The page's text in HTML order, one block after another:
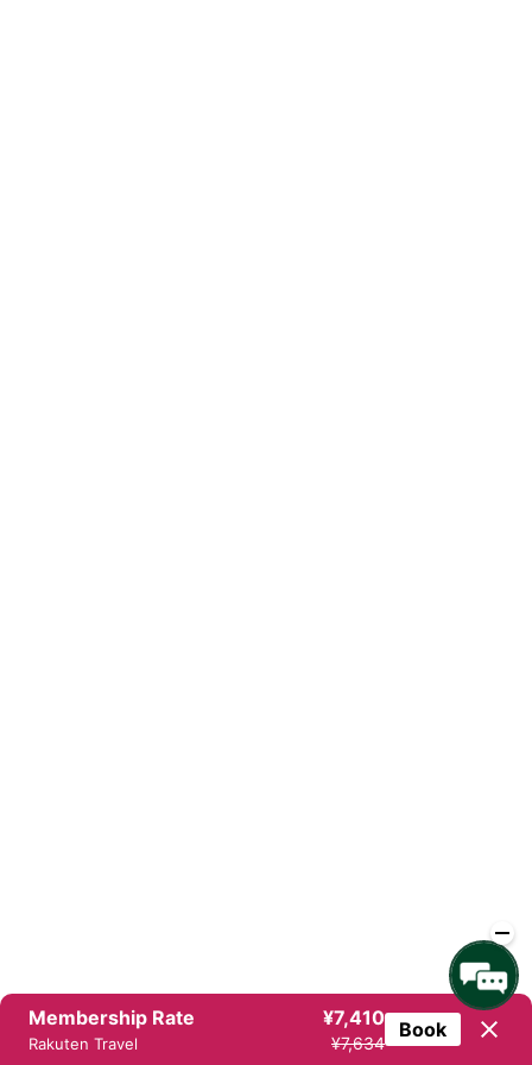
Membership Rate ¥7,410
Rakuten Travel ¥7,634
Book